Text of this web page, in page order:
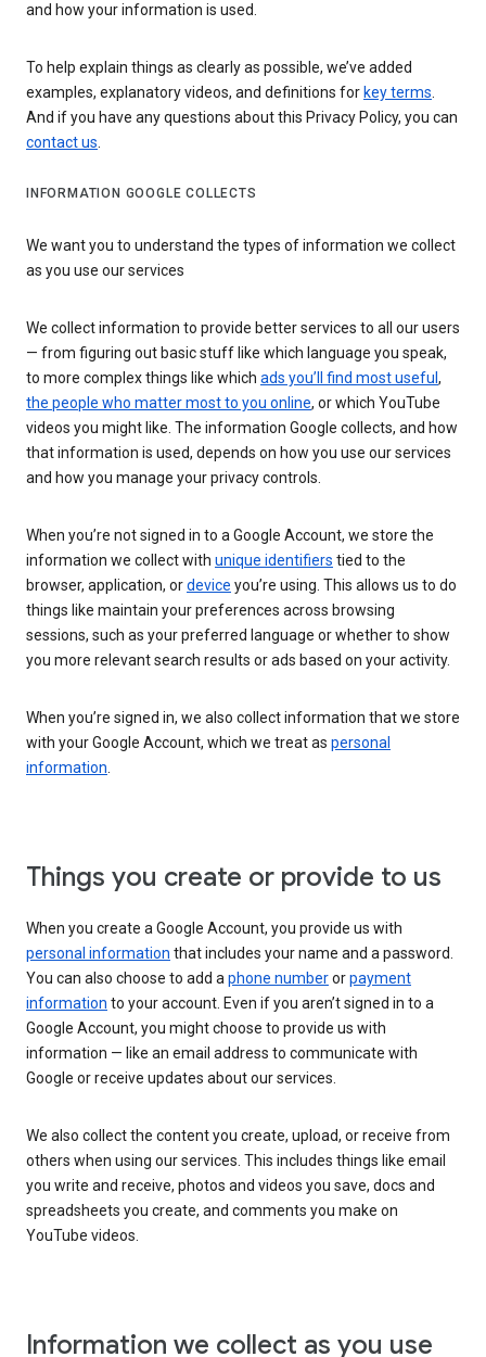
and how your information is used.
To help explain things as clearly as possible, we’ve added
examples, explanatory videos, and definitions for key terms.
And if you have any questions about this Privacy Policy, you can
contact us.
INFORMATION GOOGLE COLLECTS
We want you to understand the types of information we collect
as you use our services
We collect information to provide better services to all our users
— from figuring out basic stuff like which language you speak,
to more complex things like which ads you’ll find most useful ,
the people who matter most to you online, or which YouTube
videos you might like. The information Google collects, and how
that information is used, depends on how you use our services
and how you manage your privacy controls.
When you’re not signed in to a Google Account, we store the
information we collect with unique identifiers tied to the
browser, application, ordevice you’re using. This allows us to do
things like maintain your preferences across browsing
sessions, such as your preferred language or whether to show
you more relevant search results or ads based on your activity.
When you’re signed in, we also collect information that we store
with your Google Account, which we treat as personal
information.
Things you create or provide to us
When you create a Google Account, you provide us with
personal information that includes your name and a password.
You can also choose to add aphone numberorpayment
information to your account. Even if you aren’t signed in to a
Google Account, you might choose to provide us with
information — like an email address to communicate with
Google or receive updates about our services.
We also collect the content you create, upload, or receive from
others when using our services. This includes things like email
you write and receive, photos and videos you save, docs and
spreadsheets you create, and comments you make on
YouTube videos.
Information we collect as you use